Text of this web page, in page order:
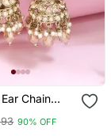
Chain
90% OFF